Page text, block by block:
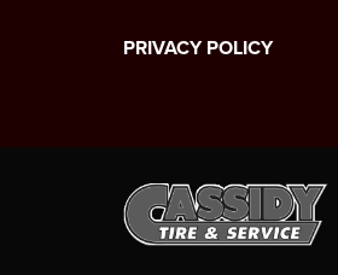
PRIVACY POLICY